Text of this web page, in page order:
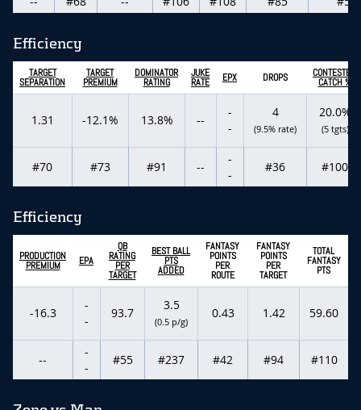
Efficiency
TARGET
SEPARATION
TARGET
PREMIUM
DOMINATOR
RATING
JUKE
RATE EPX DROPS CONTESTED
CATCH %
1.31 -12.1% 13.8% --
-
-
4
(9.5% rate)
20.0%
(5 tgts)
#70 #73 #91 --
-
-
#36 #100
Efficiency
PRODUCTION
PREMIUM EPA
QB
RATING
PER
TARGET
BEST BALL
PTS
ADDED
FANTASY
POINTS
PER
ROUTE
FANTASY
POINTS
PER
TARGET
TOTAL
FANTASY
PTS
-16.3
-
-
93.7
3.5
(0.5 p/g)
0.43 1.42 59.60
--
-
-
#55 #237 #42 #94 #110